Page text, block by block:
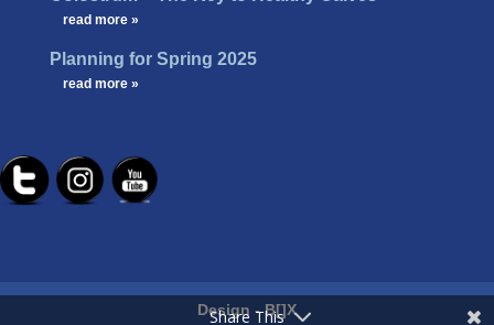
read more »
Planning for Spring 2025
read more »
Design -B[]X
Share This